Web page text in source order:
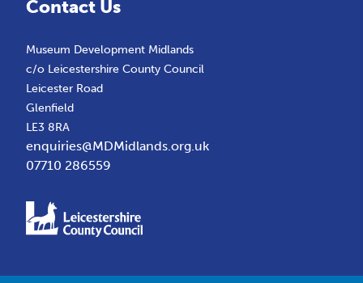
Contact Us
Museum Development Midlands
c/o Leicestershire County Council
Leicester Road
Glenfield
LE3 8RA
enquiries@MDMidlands.org.uk
07710 286559